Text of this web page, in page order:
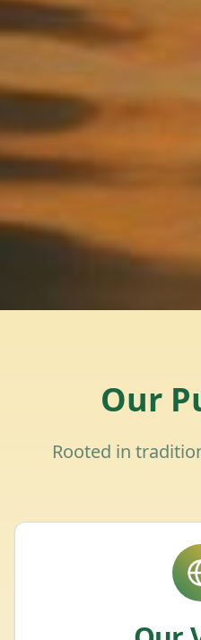
Our
Rooted in